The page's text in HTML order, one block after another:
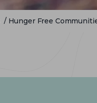
/ Hunger Free